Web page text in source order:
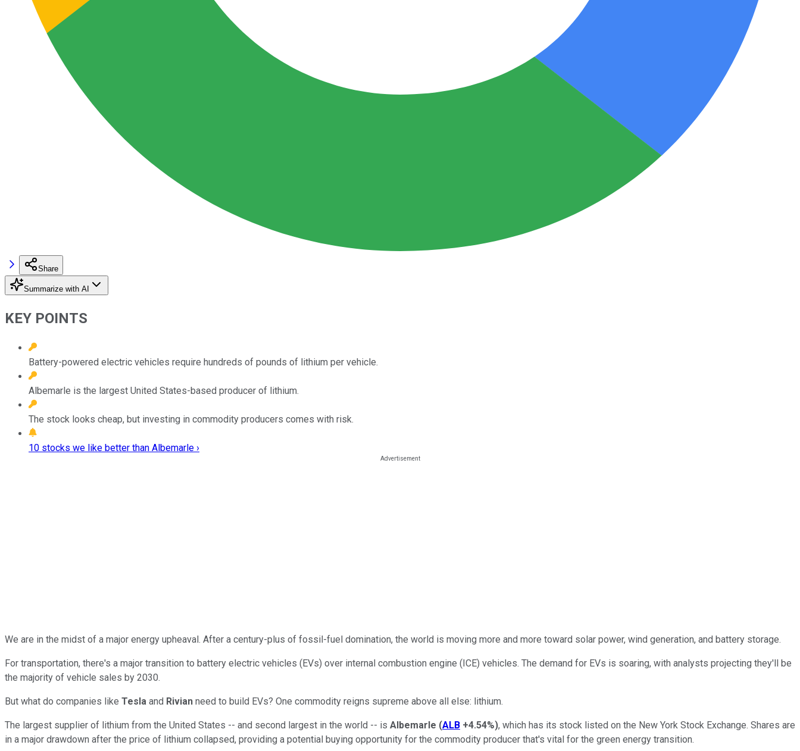
Share
Summarize with AI
KEY POINTS
Battery-powered electric vehicles require hundreds of pounds of lithium per vehicle.
Albemarle is the largest United States-based producer of lithium.
The stock looks cheap, but investing in commodity producers comes with risk.
10 stocks we like better than Albemarle ›
We are in the midst of a major energy upheaval. After a century-plus of fossil-fuel domination, the world is moving more and more toward solar power, wind generation, and battery storage.
For transportation, there's a major transition to battery electric vehicles (EVs) over internal combustion engine (ICE) vehicles. The demand for EVs is soaring, with analysts projecting they'll be
the majority of vehicle sales by 2030.
But what do companies like Tesla and Rivian need to build EVs? One commodity reigns supreme above all else: lithium.
The largest supplier of lithium from the United States -- and second largest in the world -- is Albemarle (ALB +4.54%), which has its stock listed on the New York Stock Exchange. Shares are
in a major drawdown after the price of lithium collapsed, providing a potential buying opportunity for the commodity producer that's vital for the green energy transition.